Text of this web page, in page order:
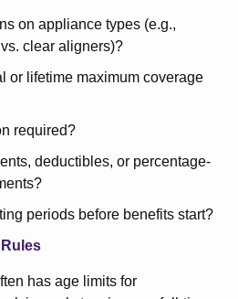
on appliance types (e.g.,
clear aligners)?
or lifetime maximum coverage
required?
deductibles, or percentage-
periods before benefits start?
has age limits for